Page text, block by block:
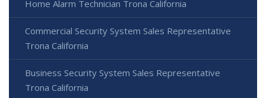
Home Alarm Technician Trona California
Commercial Security System Sales Representative
Trona California
Business Security System Sales Representative
Trona California